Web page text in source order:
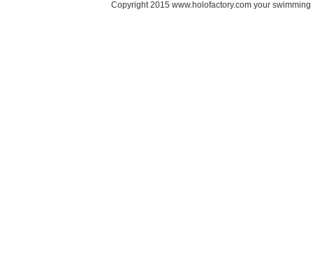
Copyright 2015 www.holofactory.com your